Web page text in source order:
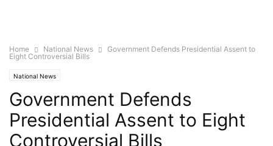
Home National News
Government Defends Presidential Assent to
Eight Controversial Bills
National News
Government Defends
Presidential Assent to Eight
Controversial Bills